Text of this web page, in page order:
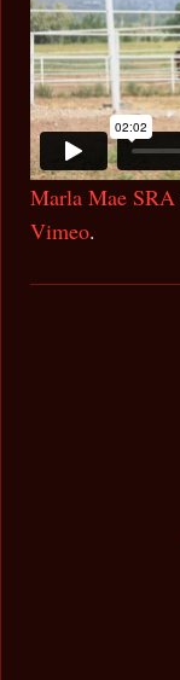
Marla Mae SRA
Vimeo.